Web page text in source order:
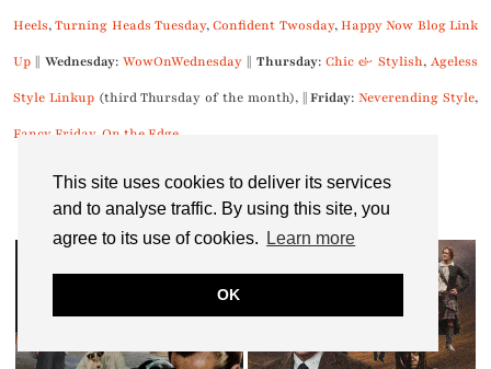
This site uses cookies to deliver its services
and to analyse traffic. By using this site, you
agree to its use of cookies.
Learn more
OK
Heels,Turning Heads Tuesday,Confident Twosday,Happy Now Blog Link
Up || Wednesday:WowOnWednesday || Thursday:Chic & Stylish,Ageless
Style Linkup(third Thursday of the month), ||Friday:Neverending Style,
Fancy Friday, On the Edge
You might also like...